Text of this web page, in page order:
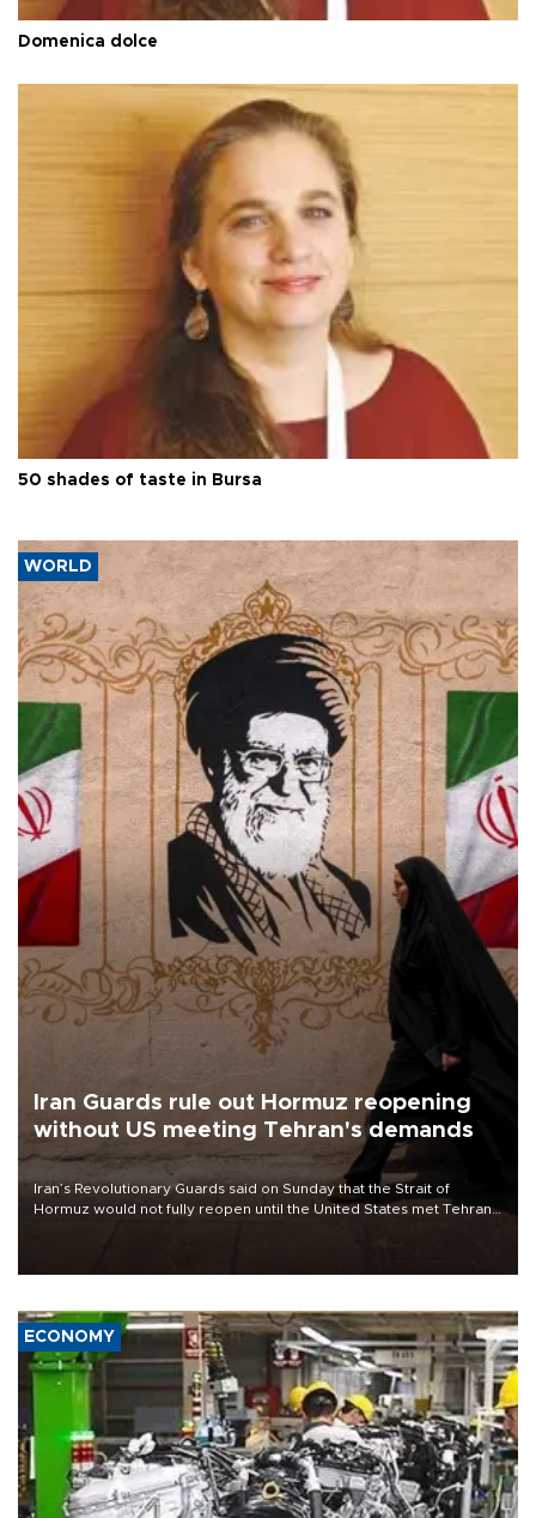
Domenica dolce
50 shades of taste in Bursa
WORLD
Iran Guards rule out Hormuz reopening
without US meeting Tehran's demands
Iran’s Revolutionary Guards said on Sunday that the Strait of
Hormuz would not fully reopen until the United States met Tehran’s
ECONOMY